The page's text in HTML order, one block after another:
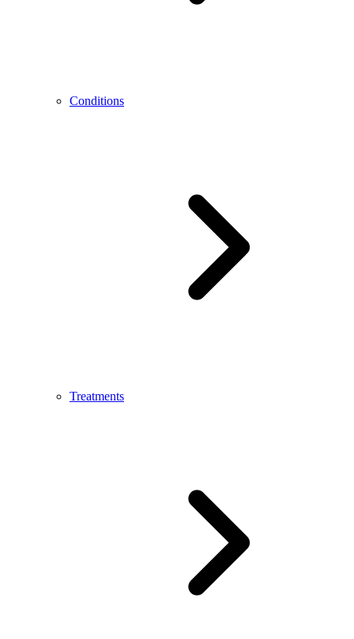
Conditions
Treatments